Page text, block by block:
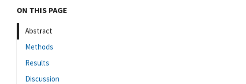
ON THIS PAGE
Abstract
Methods
Results
Discussion